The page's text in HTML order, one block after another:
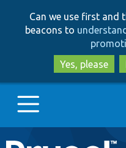
Can we use first and
beacons to
Yes, please
Main